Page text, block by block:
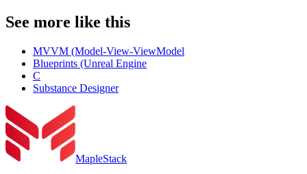
See more like this
MVVM (Model-View-ViewModel
Blueprints (Unreal Engine
C
Substance Designer
MapleStack